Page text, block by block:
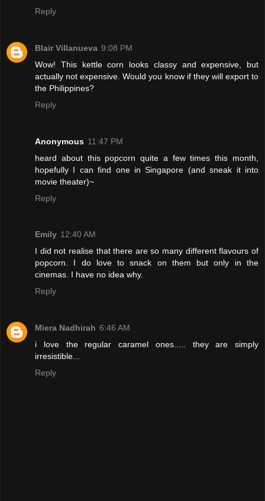
Reply
Blair Villanueva 9:08 PM
Wow! This kettle corn looks classy and expensive, but
actually not expensive. Would you know if they will export to
the Philippines?
Reply
Anonymous 11:47 PM
heard about this popcorn quite a few times this month,
hopefully I can find one in Singapore (and sneak it into
movie theater)~
Reply
Emily 12:40 AM
I did not realise that there are so many different flavours of
popcorn. I do love to snack on them but only in the
cinemas. I have no idea why.
Reply
Miera Nadhirah 6:46 AM
i love the regular caramel ones..... they are simply
irresistible...
Reply